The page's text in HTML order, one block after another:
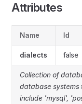
Attributes
Name Id
dialects false
Collection of
database systems
include 'mysql',